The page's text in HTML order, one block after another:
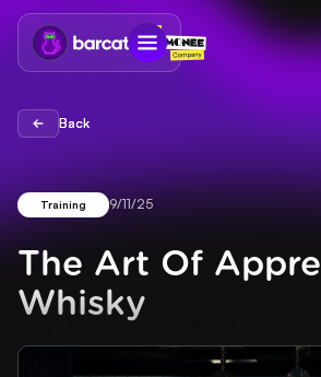
Back
Back
Training 9/11/25
The Art Of
Whisky